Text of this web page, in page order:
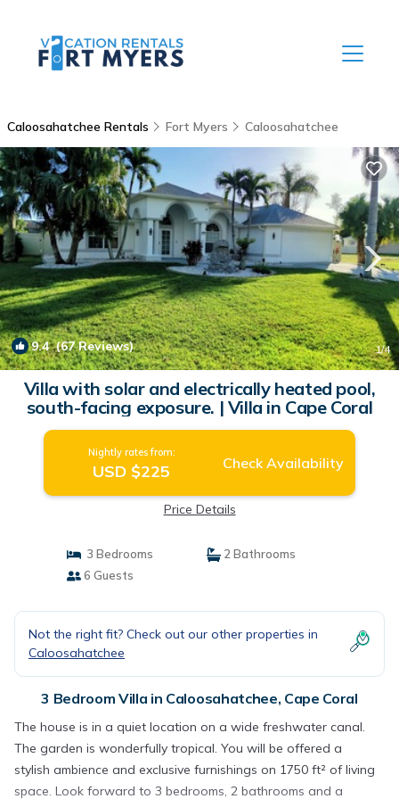
Caloosahatchee Rentals Fort Myers Caloosahatchee
9.4(67 Reviews) 1/4
Villa with solar and electrically heated pool,
south-facing exposure. | Villa in Cape Coral
Nightly rates from:
USD $225 Check Availability
Price Details
3 Bedrooms
2 Bathrooms
6 Guests
Not the right fit? Check out our other properties in
Caloosahatchee
3 Bedroom Villa in Caloosahatchee, Cape Coral
The house is in a quiet location on a wide freshwater canal.
The garden is wonderfully tropical. You will be offered a
stylish ambience and exclusive furnishings on 1750 ft² of living
space. Look forward to 3 bedrooms, 2 bathrooms and a